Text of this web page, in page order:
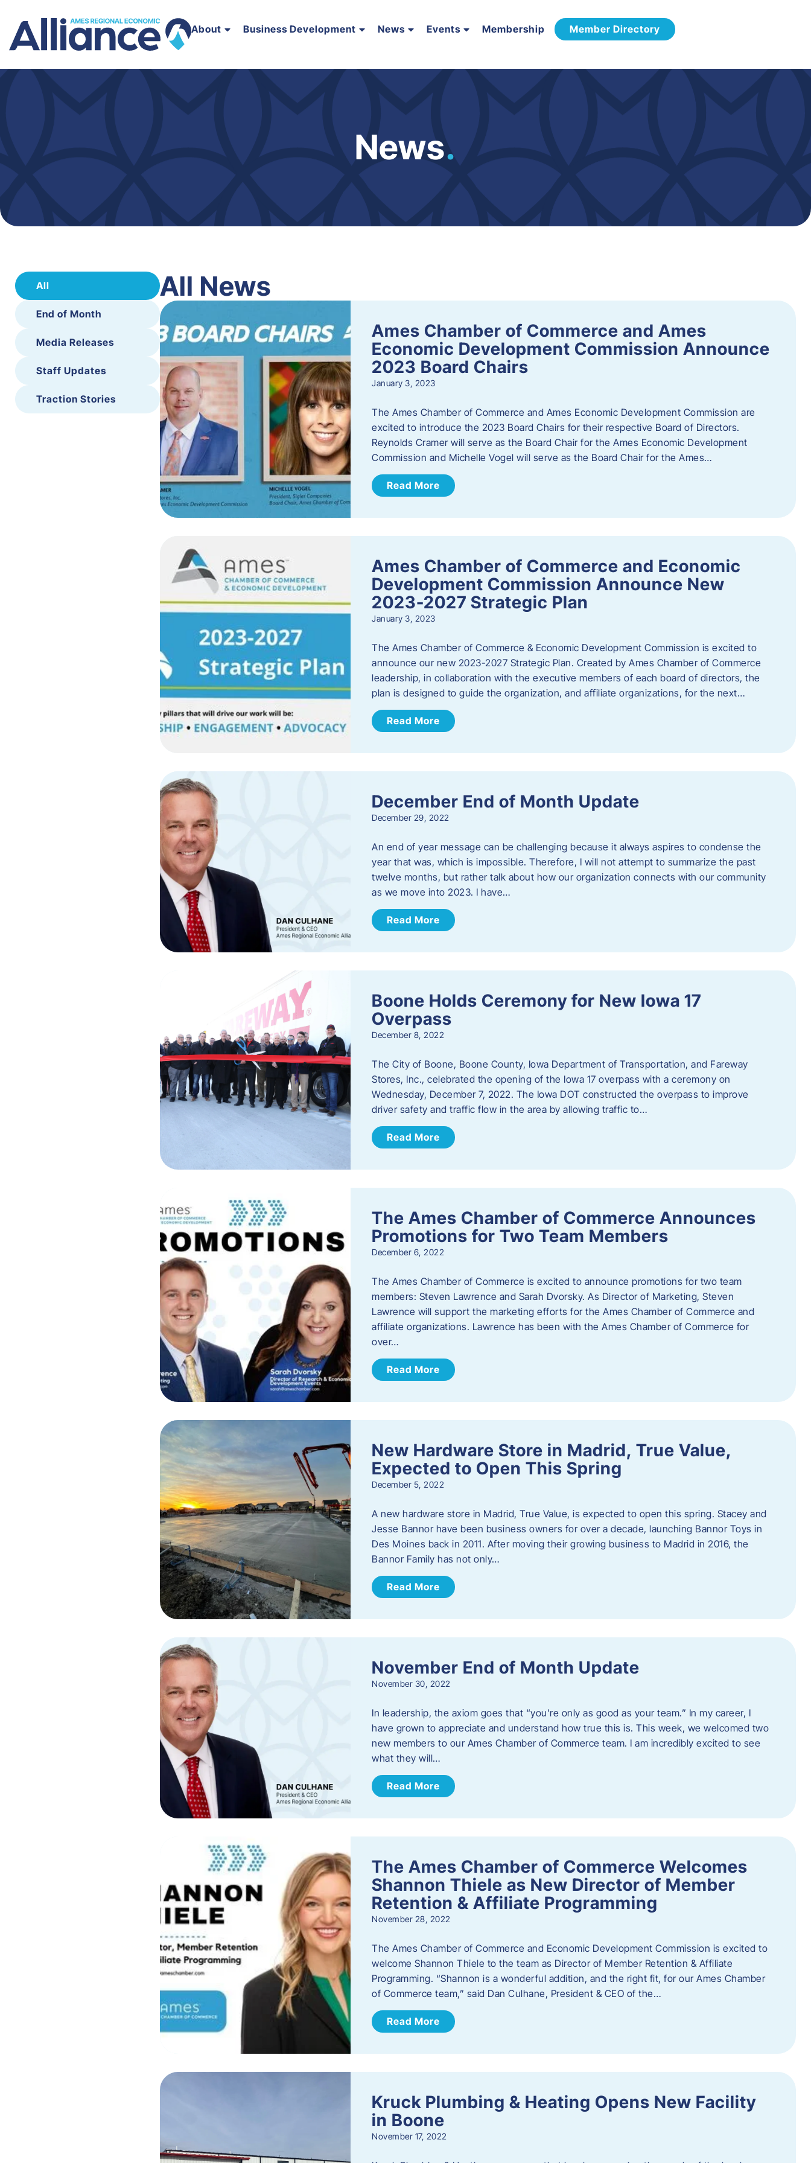
About Business Development News Events Membership Member Directory
News.
All
End of Month
Media Releases
Staff Updates
Traction Stories
All News
Ames Chamber of Commerce and Ames
Economic Development Commission Announce
2023 Board Chairs
January 3, 2023
The Ames Chamber of Commerce and Ames Economic Development Commission are
excited to introduce the 2023 Board Chairs for their respective Board of Directors.
Reynolds Cramer will serve as the Board Chair for the Ames Economic Development
Commission and Michelle Vogel will serve as the Board Chair for the Ames…
Read More
Ames Chamber of Commerce and Economic
Development Commission Announce New
2023-2027 Strategic Plan
January 3, 2023
The Ames Chamber of Commerce & Economic Development Commission is excited to
announce our new 2023-2027 Strategic Plan. Created by Ames Chamber of Commerce
leadership, in collaboration with the executive members of each board of directors, the
plan is designed to guide the organization, and affiliate organizations, for the next…
Read More
December End of Month Update
December 29, 2022
An end of year message can be challenging because it always aspires to condense the
year that was, which is impossible. Therefore, I will not attempt to summarize the past
twelve months, but rather talk about how our organization connects with our community
as we move into 2023. ​I have…
Read More
Boone Holds Ceremony for New Iowa 17
Overpass
December 8, 2022
The City of Boone, Boone County, Iowa Department of Transportation, and Fareway
Stores, Inc., celebrated the opening of the Iowa 17 overpass with a ceremony on
Wednesday, December 7, 2022. The Iowa DOT constructed the overpass to improve
driver safety and traffic flow in the area by allowing traffic to…
Read More
The Ames Chamber of Commerce Announces
Promotions for Two Team Members
December 6, 2022
The Ames Chamber of Commerce is excited to announce promotions for two team
members: Steven Lawrence and Sarah Dvorsky. ​As Director of Marketing, Steven
Lawrence will support the marketing efforts for the Ames Chamber of Commerce and
affiliate organizations. Lawrence has been with the Ames Chamber of Commerce for
over…
Read More
New Hardware Store in Madrid, True Value,
Expected to Open This Spring
December 5, 2022
A new hardware store in Madrid, True Value, is expected to open this spring. Stacey and
Jesse Bannor have been business owners for over a decade, launching Bannor Toys in
Des Moines back in 2011. After moving their growing business to Madrid in 2016, the
Bannor Family has not only…
Read More
November End of Month Update
November 30, 2022
In leadership, the axiom goes that “you’re only as good as your team.” In my career, I
have grown to appreciate and understand how true this is. This week, we welcomed two
new members to our Ames Chamber of Commerce team. I am incredibly excited to see
what they will…
Read More
The Ames Chamber of Commerce Welcomes
Shannon Thiele as New Director of Member
Retention & Affiliate Programming
November 28, 2022
​The Ames Chamber of Commerce and Economic Development Commission is excited to
welcome Shannon Thiele to the team as Director of Member Retention & Affiliate
Programming. “Shannon is a wonderful addition, and the right fit, for our Ames Chamber
of Commerce team,” said Dan Culhane, President & CEO of the…
Read More
Kruck Plumbing & Heating Opens New Facility
in Boone
November 17, 2022